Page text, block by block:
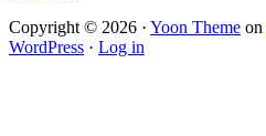
Copyright © 2026 · Yoon Theme on
WordPress · Log in